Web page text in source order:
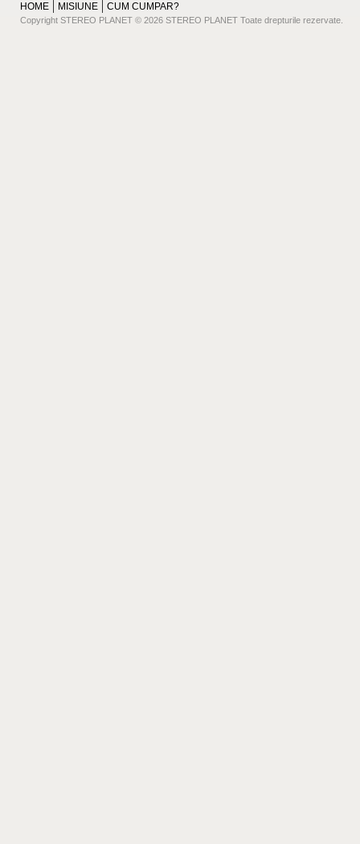
HOME MISIUNE CUM CUMPAR?
Copyright STEREO PLANET © 2026 STEREO PLANET Toate drepturile rezervate.